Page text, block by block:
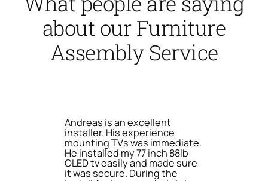
about our Furniture
Assembly Service
Andreas is an excellent
installer. His experience
mounting TVs was immediate.
He installed my 77 inch 88lb
OLED tv easily and made sure
it was secure. During the